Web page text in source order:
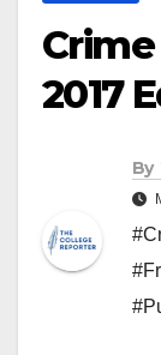
2017
By